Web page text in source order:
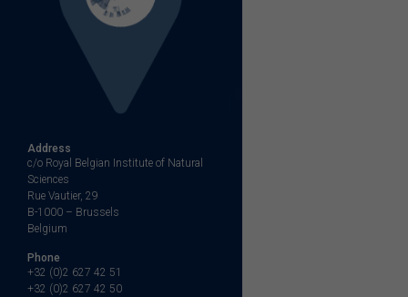
Address
c/o Royal Belgian Institute of Natural
Sciences
Rue Vautier, 29
B-1000 – Brussels
Belgium
Phone
+32 (0)2 627 42 51
+32 (0)2 627 42 50